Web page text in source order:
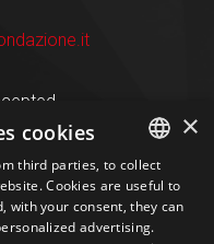
ITALIAN
ENGLISH
×
cookies
third parties, to collect
Cookies are useful to
with your consent, they can
advertising.